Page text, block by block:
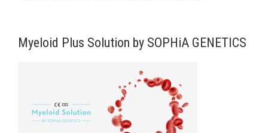
Myeloid Plus Solution by SOPHiA GENETICS